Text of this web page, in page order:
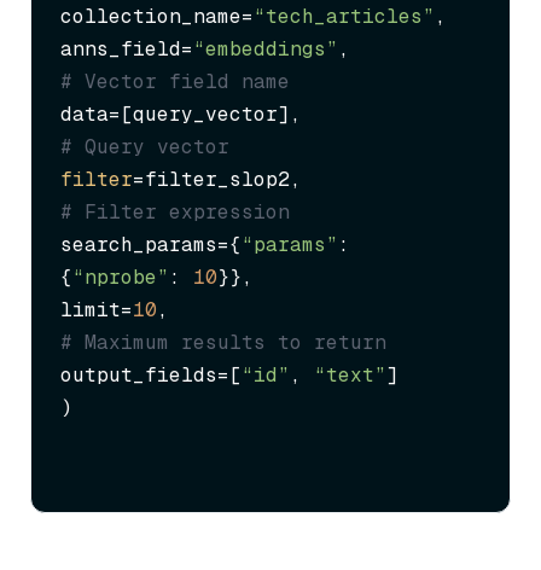
collection_name=“tech_articles” ,
anns_field=“embeddings”
# Vector field name
# Query vector
filter
# Filter expression
search_params={“params” :
{“nprobe” : 10}},
limit=10
# Maximum results to return
output_fields=[“id” , “text”]
)